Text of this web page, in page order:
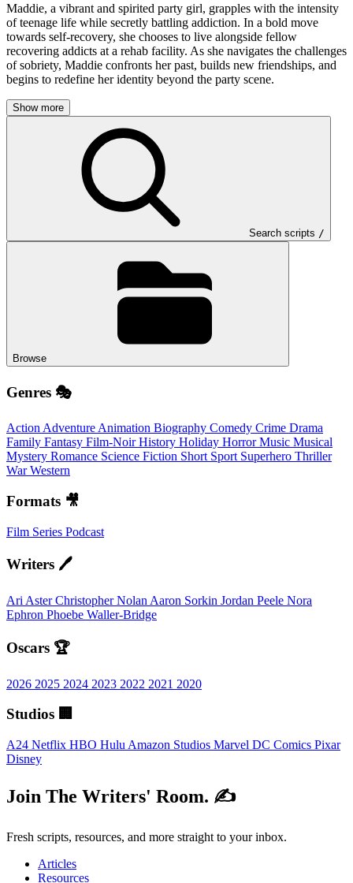
Maddie, a vibrant and spirited party girl, grapples with the intensity
of teenage life while secretly battling addiction. In a bold move
towards self-recovery, she chooses to live alongside fellow
recovering addicts at a rehab facility. As she navigates the challenges
of sobriety, Maddie confronts her past, builds new friendships, and
begins to redefine her identity beyond the party scene.
Show more
Search scripts /
Browse
Genres 🎭
Action Adventure Animation Biography Comedy Crime Drama
Family Fantasy Film-NoirHistory Holiday HorrorMusic Musical
Mystery Romance Science Fiction Short Sport Superhero Thriller
WarWestern
Formats 🎥
Film Series Podcast
Writers 🖊️
Ari AsterChristopher Nolan Aaron Sorkin Jordan Peele Nora
Ephron Phoebe Waller-Bridge
Oscars 🏆
2026 2025 2024 2023 2022 2021 2020
Studios 🏢
A24 Netflix HBO Hulu Amazon Studios Marvel DC Comics Pixar
Disney
Join The Writers' Room. ✍️
Fresh scripts, resources, and more straight to your inbox.
Articles
Resources